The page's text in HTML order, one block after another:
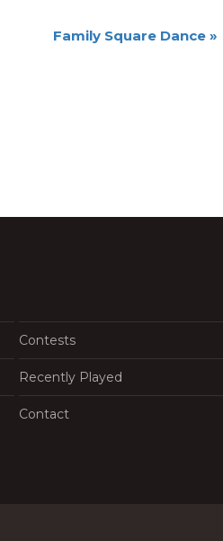
Family Square Dance »
Contests
Recently Played
Contact